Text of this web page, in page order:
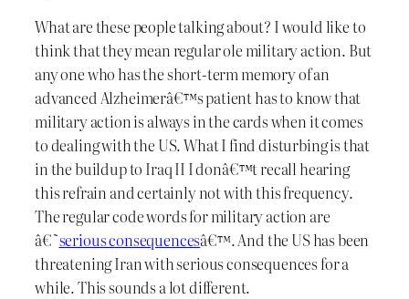
What are these people talking about? I would like to
think that they mean regular ole military action. But
any one who has the short-term memory of an
advanced Alzheimerâ€™s patient has to know that
military action is always in the cards when it comes
to dealing with the US. What I find disturbing is that
in the buildup to Iraq II I donâ€™t recall hearing
this refrain and certainly not with this frequency.
The regular code words for military action are
â€˜serious consequencesâ€™. And the US has been
threatening Iran with serious consequences for a
while. This sounds a lot different.